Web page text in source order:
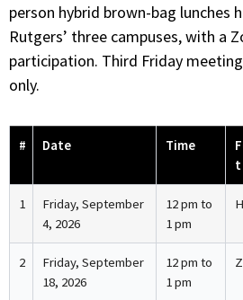
person hybrid brown-bag lunches
Rutgers’ three campuses, with a
participation. Third Friday
only.
# Date Time
t
1
Friday, September
4, 2026
12 pm to
1 pm
2
Friday, September
18, 2026
12 pm to
1 pm